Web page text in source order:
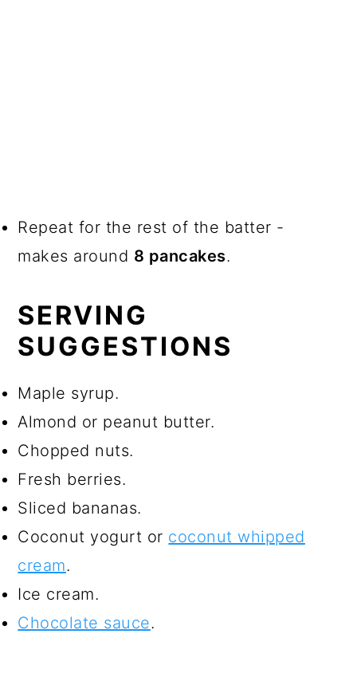
Repeat for the rest of the batter -
makes around 8 pancakes.
SERVING
SUGGESTIONS
Maple syrup.
Almond or peanut butter.
Chopped nuts.
Fresh berries.
Sliced bananas.
Coconut yogurt or coconut whipped
cream.
Ice cream.
Chocolate sauce.